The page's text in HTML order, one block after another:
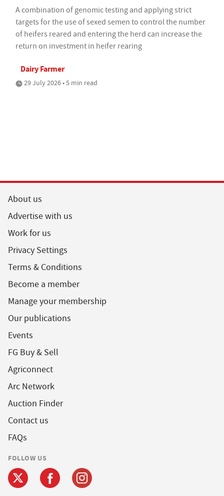
A combination of genomic testing and applying strict
targets for the use of sexed semen to control the number
of heifers reared and entering the herd can increase the
return on investment in heifer rearing
Dairy Farmer
29 July 2026 • 5 min read
About us
Advertise with us
Work for us
Privacy Settings
Terms & Conditions
Become a member
Manage your membership
Our publications
Events
FG Buy & Sell
Agriconnect
Arc Network
Auction Finder
Contact us
FAQs
FOLLOW US